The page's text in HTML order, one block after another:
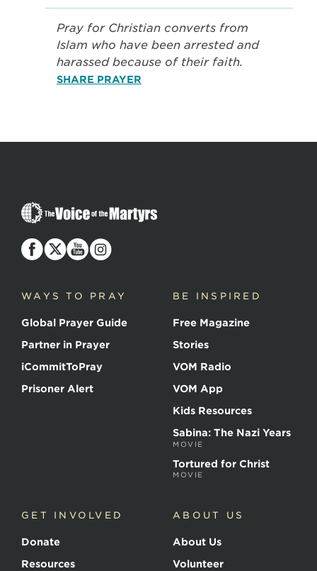
Pray for Christian converts from
Islam who have been arrested and
harassed because of their faith.
SHARE PRAYER
The
Voice
of
the
WAYS TO PRAY
Global Prayer Guide
Partner in Prayer
iCommitToPray
Prisoner Alert
BE INSPIRED
Free Magazine
Stories
VOM Radio
VOM App
Kids Resources
Sabina: The Nazi Years
MOVIE
Tortured for Christ
MOVIE
GET INVOLVED
Donate
Resources
ABOUT US
About Us
Volunteer